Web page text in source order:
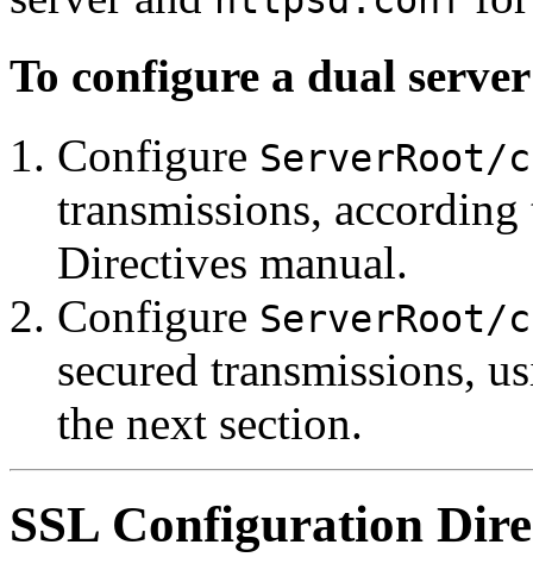
To configure a dual server
Configure
transmissions,
Directives manual.
Configure
secured transmissions,
the next section.
SSL Configuration